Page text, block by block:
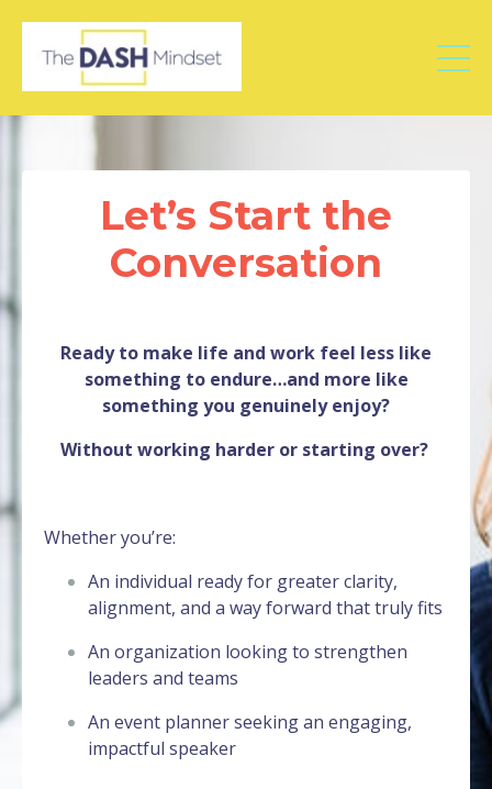
Let’s Start the
Conversation
Ready to make life and work feel less like
something to endure…and more like
something you genuinely enjoy?
Without working harder or starting over?
Whether you’re:
An individual ready for greater clarity,
alignment, and a way forward that truly fits
An organization looking to strengthen
leaders and teams
An event planner seeking an engaging,
impactful speaker